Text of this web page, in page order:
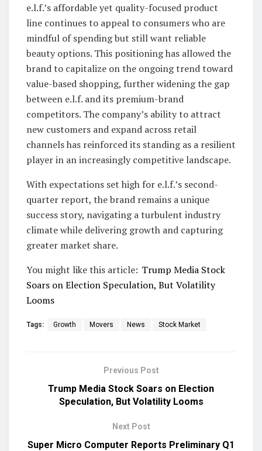
e.l.f.’s affordable yet quality-focused product
line continues to appeal to consumers who are
mindful of spending but still want reliable
beauty options. This positioning has allowed the
brand to capitalize on the ongoing trend toward
value-based shopping, further widening the gap
between e.l.f. and its premium-brand
competitors. The company’s ability to attract
new customers and expand across retail
channels has reinforced its standing as a resilient
player in an increasingly competitive landscape.
With expectations set high for e.l.f.’s second-
quarter report, the brand remains a unique
success story, navigating a turbulent industry
climate while delivering growth and capturing
greater market share.
You might like this article: Trump Media Stock
Soars on Election Speculation, But Volatility
Looms
Tags: Growth Movers News Stock Market
Previous Post
Trump Media Stock Soars on Election
Speculation, But Volatility Looms
Next Post
Super Micro Computer Reports Preliminary Q1